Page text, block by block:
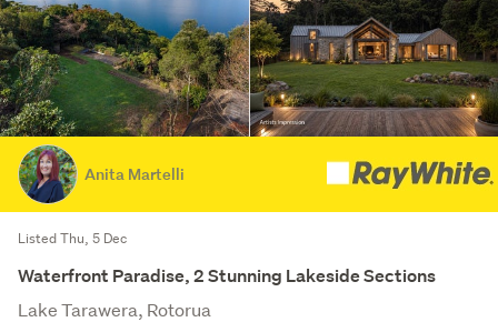
Anita Martelli
Listed Thu, 5 Dec
Waterfront Paradise, 2 Stunning Lakeside Sections
Lake Tarawera, Rotorua